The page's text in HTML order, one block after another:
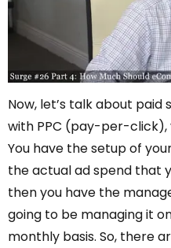
Now, let’s talk about paid
with PPC (pay-per-click),
You have the setup of
the actual ad spend that
then you have the
going to be managing it
monthly basis. So, there